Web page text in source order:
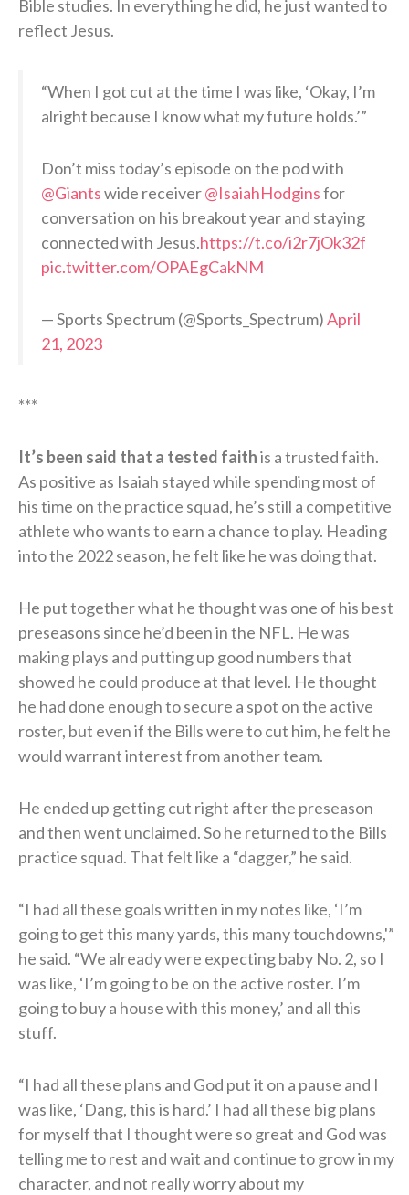
Bible studies. In everything he did, he just wanted to
reflect Jesus.
“When I got cut at the time I was like, ‘Okay, I’m
alright because I know what my future holds.’”
Don’t miss today’s episode on the pod with
@Giantswide receiver@IsaiahHodginsfor
conversation on his breakout year and staying
connected with Jesus.https://t.co/i2r7jOk32f
pic.twitter.com/OPAEgCakNM
— Sports Spectrum (@Sports_Spectrum)April
21, 2023
***
It’s been said that a tested faithis a trusted faith.
As positive as Isaiah stayed while spending most of
his time on the practice squad, he’s still a competitive
athlete who wants to earn a chance to play. Heading
into the 2022 season, he felt like he was doing that.
He put together what he thought was one of his best
preseasons since he’d been in the NFL. He was
making plays and putting up good numbers that
showed he could produce at that level. He thought
he had done enough to secure a spot on the active
roster, but even if the Bills were to cut him, he felt he
would warrant interest from another team.
He ended up getting cut right after the preseason
and then went unclaimed. So he returned to the Bills
practice squad. That felt like a “dagger,” he said.
“I had all these goals written in my notes like, ‘I’m
going to get this many yards, this many touchdowns,'”
he said. “We already were expecting baby No. 2, so I
was like, ‘I’m going to be on the active roster. I’m
going to buy a house with this money,’ and all this
stuff.
“I had all these plans and God put it on a pause and I
was like, ‘Dang, this is hard.’ I had all these big plans
for myself that I thought were so great and God was
telling me to rest and wait and continue to grow in my
character, and not really worry about my